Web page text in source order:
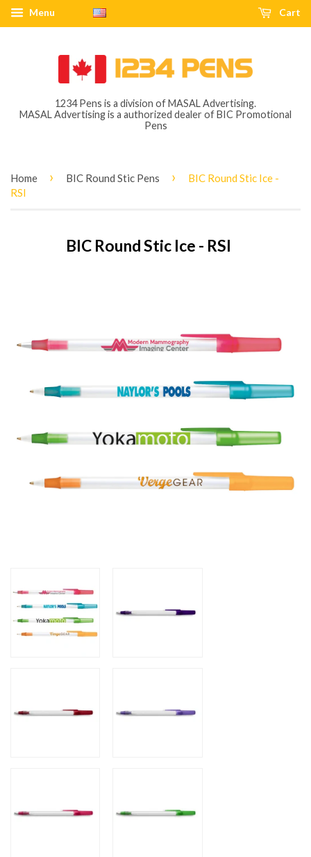
Menu Cart
1234 Pens is a division of MASAL Advertising.
MASAL Advertising is a authorized dealer of BIC Promotional
Pens
Home › BIC Round Stic Pens ›
BIC Round Stic Ice -
RSI
BIC Round Stic Ice - RSI